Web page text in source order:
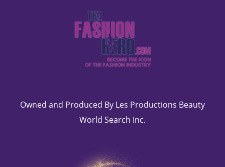
Owned and Produced By Les Productions Beauty
World Search Inc.